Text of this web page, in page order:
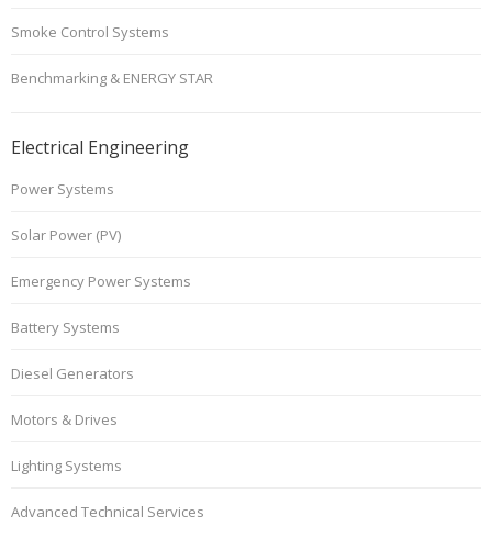
Smoke Control Systems
Benchmarking & ENERGY STAR
Electrical Engineering
Power Systems
Solar Power (PV)
Emergency Power Systems
Battery Systems
Diesel Generators
Motors & Drives
Lighting Systems
Advanced Technical Services